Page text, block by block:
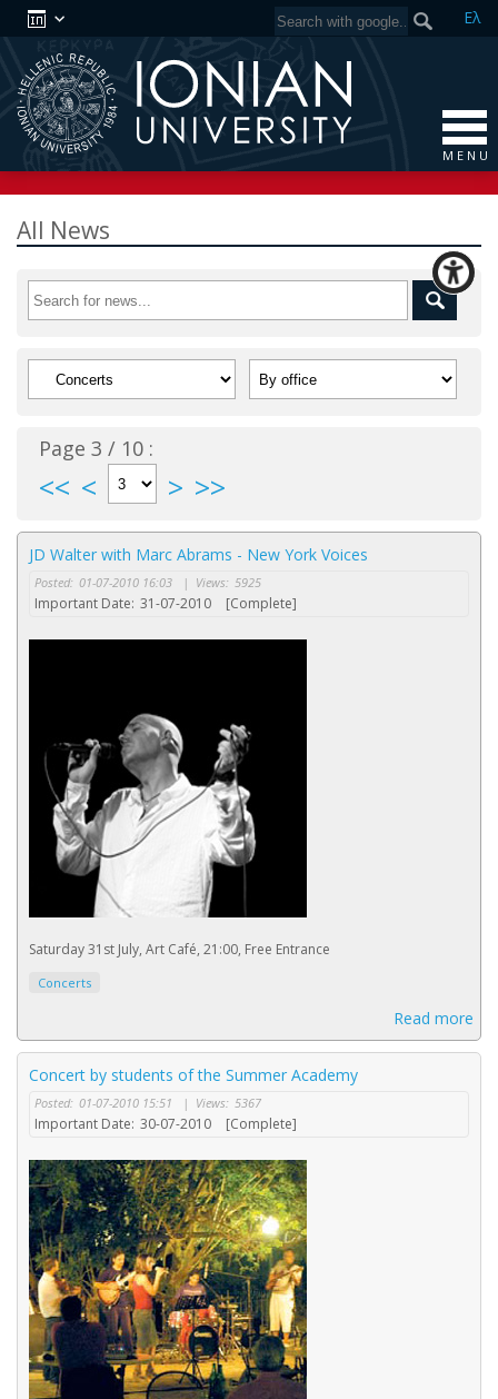
Ελ
M E N U
All News
Page 3 / 10 :
<< < > >>
JD Walter with Marc Abrams - New York Voices
Posted: 01-07-2010 16:03 | Views: 5925
Important Date: 31-07-2010 [Complete]
Saturday 31st July, Art Café, 21:00, Free Entrance
Concerts
Read more
Concert by students of the Summer Academy
Posted: 01-07-2010 15:51 | Views: 5367
Important Date: 30-07-2010 [Complete]